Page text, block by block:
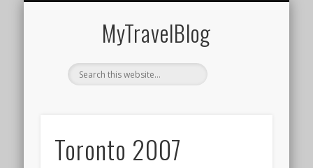
MyTravelBlog
Toronto 2007